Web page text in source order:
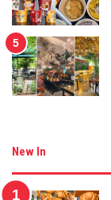
New In